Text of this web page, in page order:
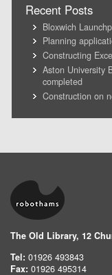
Recent Posts
Bloxwich
Planning
Constructing
Aston University
completed
Construction on
The Old Library, 12
Tel: 01926 493843
Fax: 01926 495314